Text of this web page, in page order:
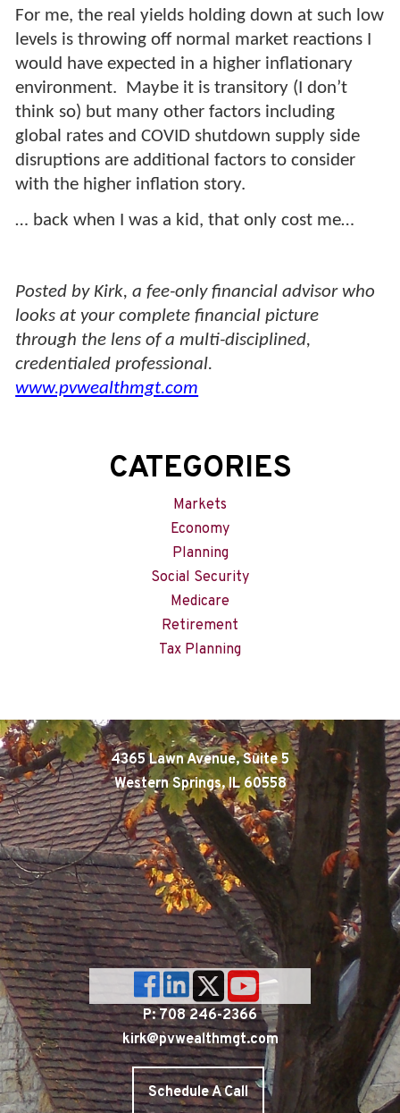
For me, the real yields holding down at such low
levels is throwing off normal market reactions I
would have expected in a higher inflationary
environment. Maybe it is transitory (I don’t
think so) but many other factors including
global rates and COVID shutdown supply side
disruptions are additional factors to consider
with the higher inflation story.
… back when I was a kid, that only cost me…
Posted by Kirk, a fee-only financial advisor who
looks at your complete financial picture
through the lens of a multi-disciplined,
credentialed professional.
www.pvwealthmgt.com
CATEGORIES
Markets
Economy
Planning
Social Security
Medicare
Retirement
Tax Planning
4365 Lawn Avenue, Suite 5
Western Springs, IL 60558
P: 708 246-2366
kirk@pvwealthmgt.com
Schedule A Call